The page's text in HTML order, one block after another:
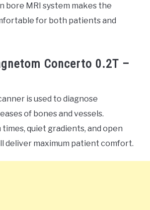
bore MRI system makes the
for both patients and
Concerto 0.2T –
is used to diagnose
of bones and vessels.
quiet gradients, and open
deliver maximum patient comfort.